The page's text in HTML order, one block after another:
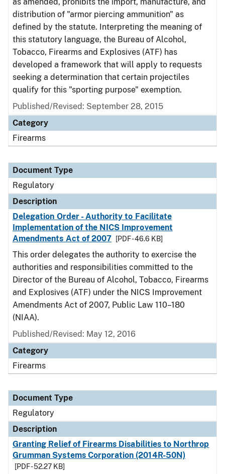
distribution of "armor piercing ammunition" as
defined by the statute. Interpreting the meaning of
this statutory language, the Bureau of Alcohol,
Tobacco, Firearms and Explosives (ATF) has
developed a framework that will apply to requests
seeking a determination that certain projectiles
qualify for this "sporting purpose" exemption.
Published/Revised: September 28, 2015
Category
Firearms
Document Type
Regulatory
Description
Delegation Order - Authority to Facilitate
Implementation of the NICS Improvement
Amendments Act of 2007
[PDF - 46.6 KB]
This order delegates the authority to exercise the
authorities and responsibilities committed to the
Director of the Bureau of Alcohol, Tobacco, Firearms
and Explosives (ATF) under the NICS Improvement
Amendments Act of 2007, Public Law 110–180
(NIAA).
Published/Revised: May 12, 2016
Category
Firearms
Document Type
Regulatory
Description
Granting Relief of Firearms Disabilities to Northrop
Grumman Systems Corporation (2014R-50N)
[PDF - 52.27 KB]